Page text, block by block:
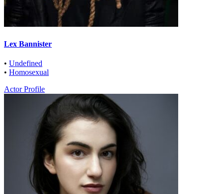
Lex Bannister
• Undefined
• Homosexual
Actor Profile